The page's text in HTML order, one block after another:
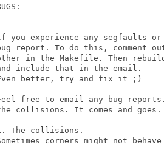
you experience any segfaults
report. To do this, comment
in the Makefile. Then
include that in the email.
better, try and fix it ;)
free to email any bug
collisions. It comes and goes.
The collisions.
corners might not